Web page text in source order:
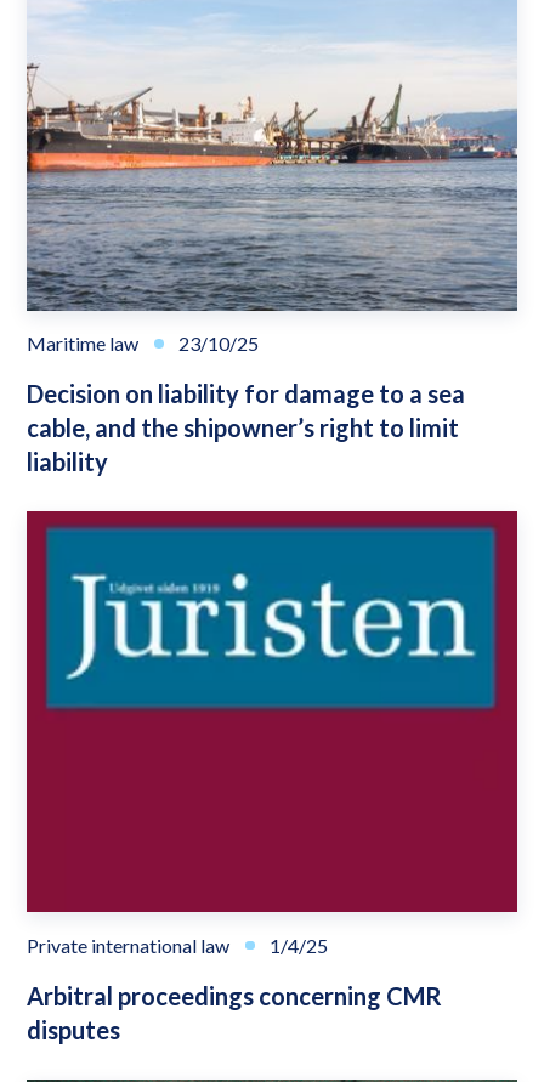
Maritime law 23/10/25
Decision on liability for damage to a sea
cable, and the shipowner’s right to limit
liability
Private international law 1/4/25
Arbitral proceedings concerning CMR
disputes